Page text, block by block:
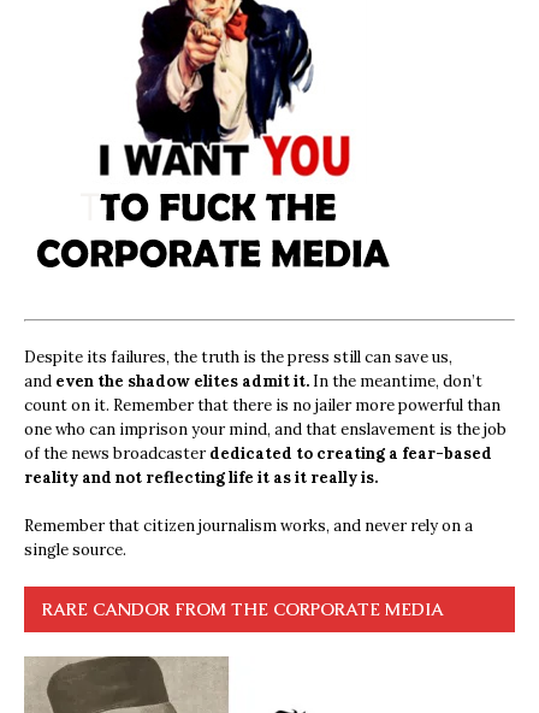
Despite its failures, the truth is the press still can save us,
and even the shadow elites admit it. In the meantime, don’t
count on it. Remember that there is no jailer more powerful than
one who can imprison your mind, and that enslavement is the job
of the news broadcasterdedicated to creating a fear-based
reality and not reflecting life it as it really is.
Remember that citizen journalism works, and never rely on a
single source.
RARE CANDOR FROM THE CORPORATE MEDIA